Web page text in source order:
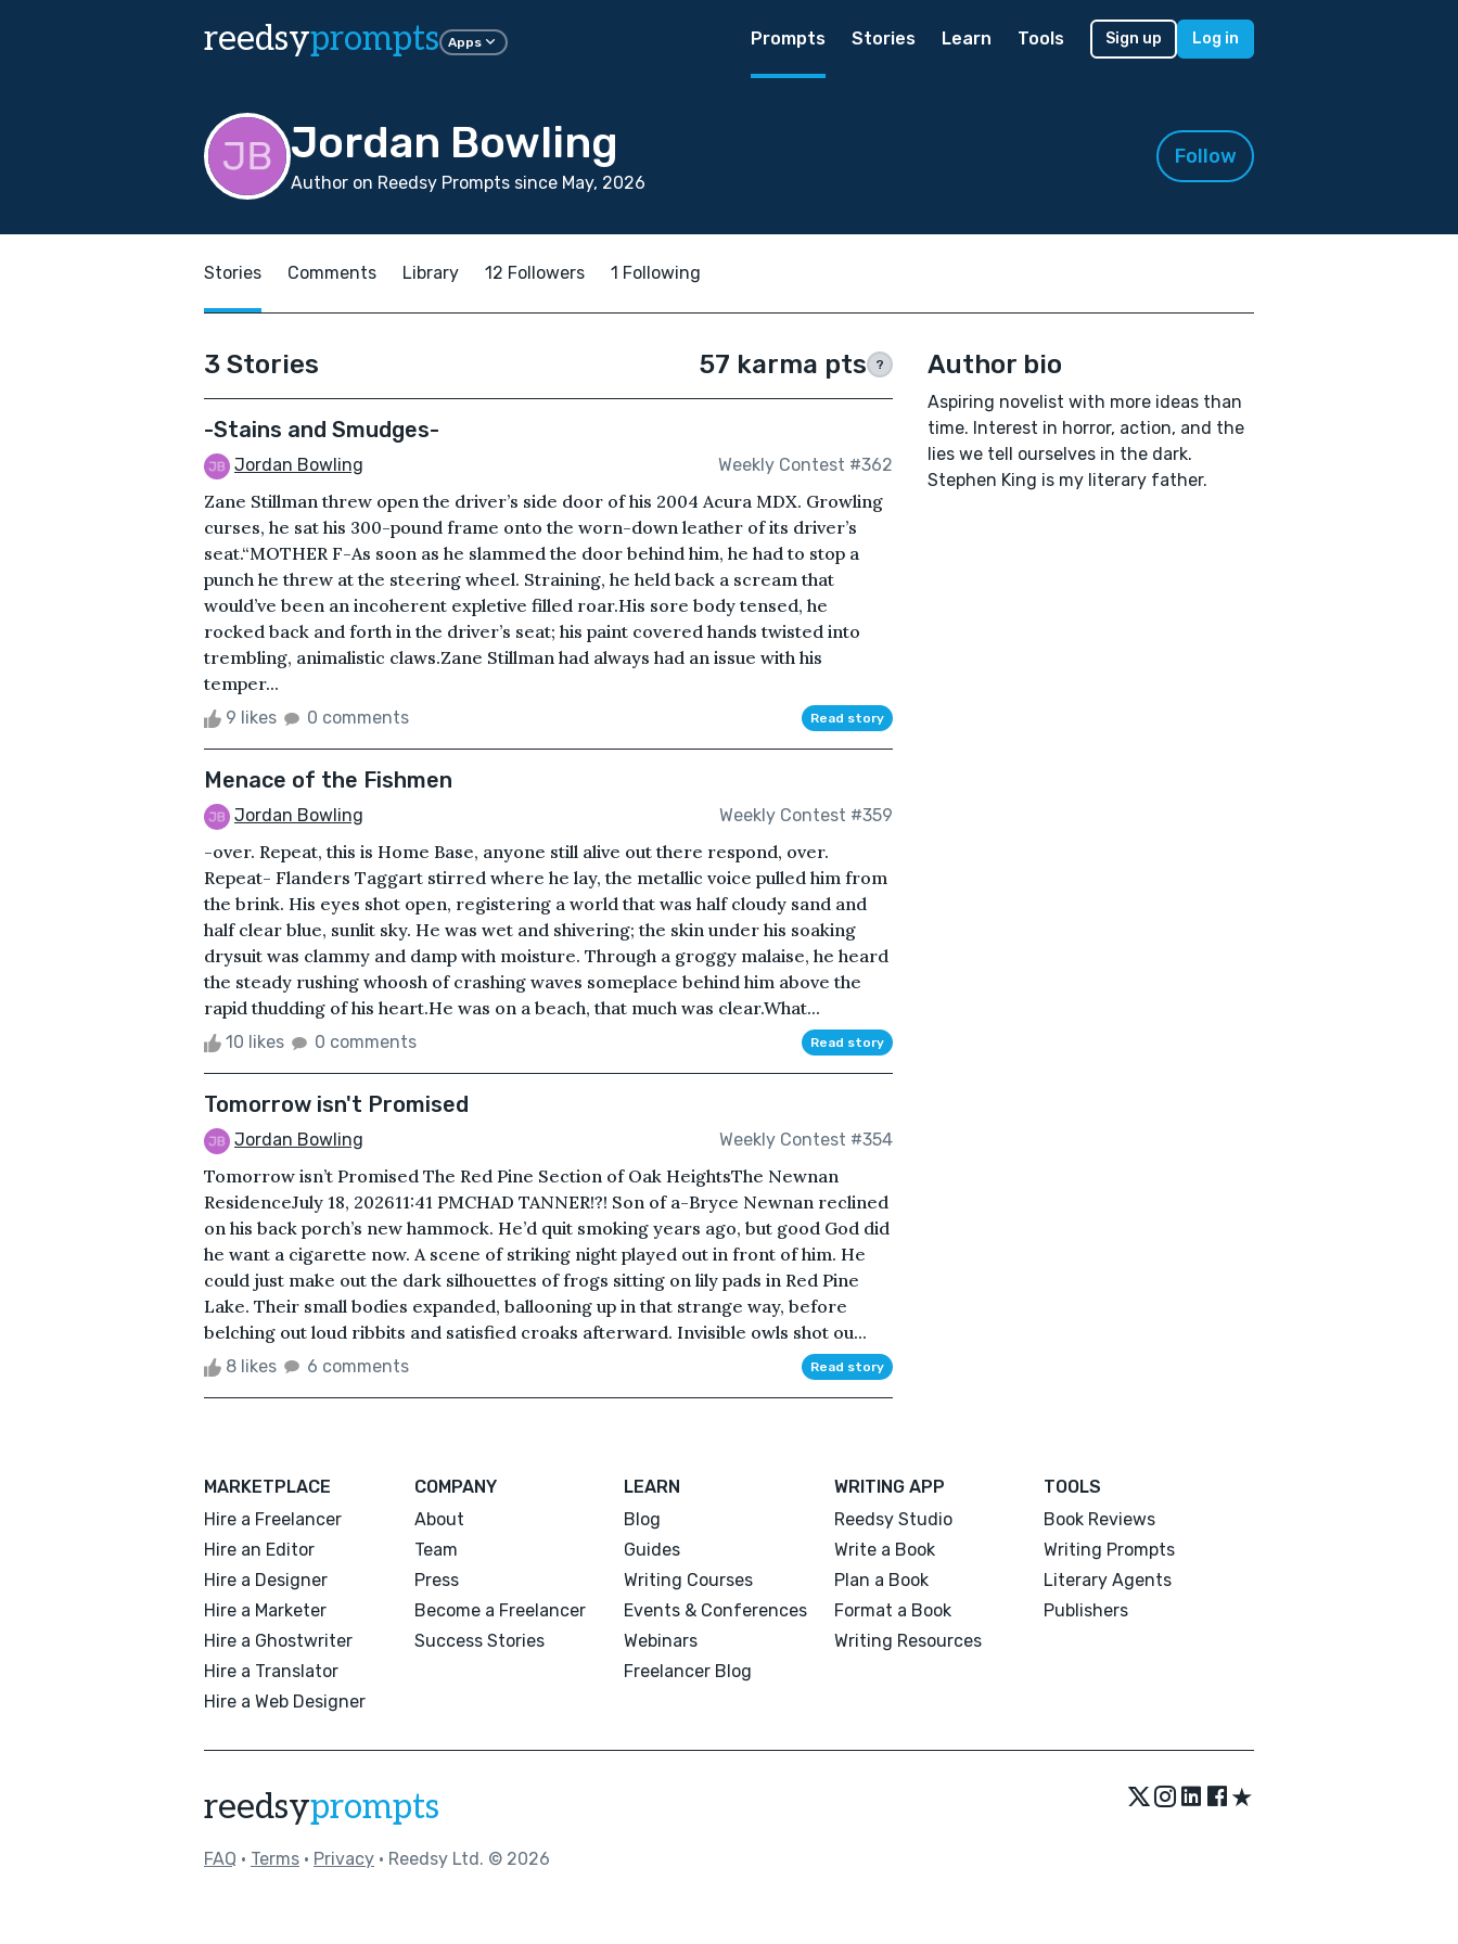
reedsyprompts Apps Prompts Stories Learn Tools Sign up Log in
Jordan Bowling
Author on Reedsy Prompts since May, 2026
Follow
Stories Comments Library 12 Followers 1 Following
3 Stories 57 karma pts ?
-Stains and Smudges-
Jordan Bowling Weekly Contest #362
Zane Stillman threw open the driver’s side door of his 2004 Acura MDX. Growling
curses, he sat his 300-pound frame onto the worn-down leather of its driver’s
seat.“MOTHER F-As soon as he slammed the door behind him, he had to stop a
punch he threw at the steering wheel. Straining, he held back a scream that
would’ve been an incoherent expletive filled roar.His sore body tensed, he
rocked back and forth in the driver’s seat; his paint covered hands twisted into
trembling, animalistic claws.Zane Stillman had always had an issue with his
temper...
9 likes 0 comments Read story
Menace of the Fishmen
Jordan Bowling Weekly Contest #359
-over. Repeat, this is Home Base, anyone still alive out there respond, over.
Repeat- Flanders Taggart stirred where he lay, the metallic voice pulled him from
the brink. His eyes shot open, registering a world that was half cloudy sand and
half clear blue, sunlit sky. He was wet and shivering; the skin under his soaking
drysuit was clammy and damp with moisture. Through a groggy malaise, he heard
the steady rushing whoosh of crashing waves someplace behind him above the
rapid thudding of his heart.He was on a beach, that much was clear.What...
10 likes 0 comments Read story
Tomorrow isn't Promised
Jordan Bowling Weekly Contest #354
Tomorrow isn’t Promised The Red Pine Section of Oak HeightsThe Newnan
ResidenceJuly 18, 202611:41 PMCHAD TANNER!?! Son of a-Bryce Newnan reclined
on his back porch’s new hammock. He’d quit smoking years ago, but good God did
he want a cigarette now. A scene of striking night played out in front of him. He
could just make out the dark silhouettes of frogs sitting on lily pads in Red Pine
Lake. Their small bodies expanded, ballooning up in that strange way, before
belching out loud ribbits and satisfied croaks afterward. Invisible owls shot ou...
8 likes 6 comments Read story
Author bio
Aspiring novelist with more ideas than
time. Interest in horror, action, and the
lies we tell ourselves in the dark.
Stephen King is my literary father.
MARKETPLACE
Hire a Freelancer
Hire an Editor
Hire a Designer
Hire a Marketer
Hire a Ghostwriter
Hire a Translator
Hire a Web Designer
COMPANY
About
Team
Press
Become a Freelancer
Success Stories
LEARN
Blog
Guides
Writing Courses
Events & Conferences
Webinars
Freelancer Blog
WRITING APP
Reedsy Studio
Write a Book
Plan a Book
Format a Book
Writing Resources
TOOLS
Book Reviews
Writing Prompts
Literary Agents
Publishers
reedsyprompts ★
FAQ • Terms • Privacy • Reedsy Ltd. © 2026